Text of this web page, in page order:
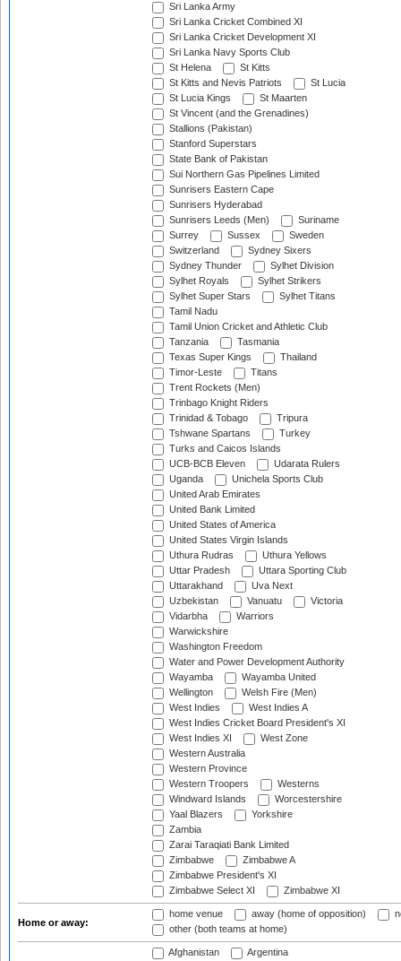
Sri Lanka Army
Sri Lanka Cricket Combined XI
Sri Lanka Cricket Development XI
Sri Lanka Navy Sports Club
St Helena
St Kitts
St Kitts and Nevis Patriots
St Lucia
St Lucia Kings
St Maarten
St Vincent (and the Grenadines)
Stallions (Pakistan)
Stanford Superstars
State Bank of Pakistan
Sui Northern Gas Pipelines Limited
Sunrisers Eastern Cape
Sunrisers Hyderabad
Sunrisers Leeds (Men)
Suriname
Surrey
Sussex
Sweden
Switzerland
Sydney Sixers
Sydney Thunder
Sylhet Division
Sylhet Royals
Sylhet Strikers
Sylhet Super Stars
Sylhet Titans
Tamil Nadu
Tamil Union Cricket and Athletic Club
Tanzania
Tasmania
Texas Super Kings
Thailand
Timor-Leste
Titans
Trent Rockets (Men)
Trinbago Knight Riders
Trinidad & Tobago
Tripura
Tshwane Spartans
Turkey
Turks and Caicos Islands
UCB-BCB Eleven
Udarata Rulers
Uganda
Unichela Sports Club
United Arab Emirates
United Bank Limited
United States of America
United States Virgin Islands
Uthura Rudras
Uthura Yellows
Uttar Pradesh
Uttara Sporting Club
Uttarakhand
Uva Next
Uzbekistan
Vanuatu
Victoria
Vidarbha
Warriors
Warwickshire
Washington Freedom
Water and Power Development Authority
Wayamba
Wayamba United
Wellington
Welsh Fire (Men)
West Indies
West Indies A
West Indies Cricket Board President's XI
West Indies XI
West Zone
Western Australia
Western Province
Western Troopers
Westerns
Windward Islands
Worcestershire
Yaal Blazers
Yorkshire
Zambia
Zarai Taraqiati Bank Limited
Zimbabwe
Zimbabwe A
Zimbabwe President's XI
Zimbabwe Select XI
Zimbabwe XI
Home or away:
home venue away (home of opposition)
other (both teams at home)
Afghanistan
Argentina